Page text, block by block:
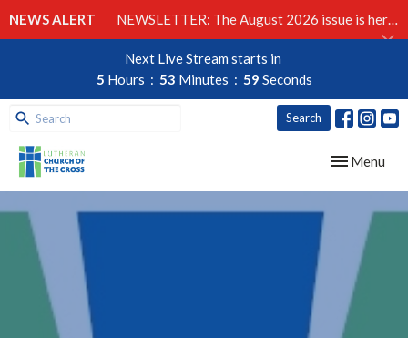
NEWS ALERT NEWSLETTER: The August 2026 issue is here!
Next Live Stream starts in
5 Hours 53 Minutes 58 Seconds
Search
Toggle
Menu